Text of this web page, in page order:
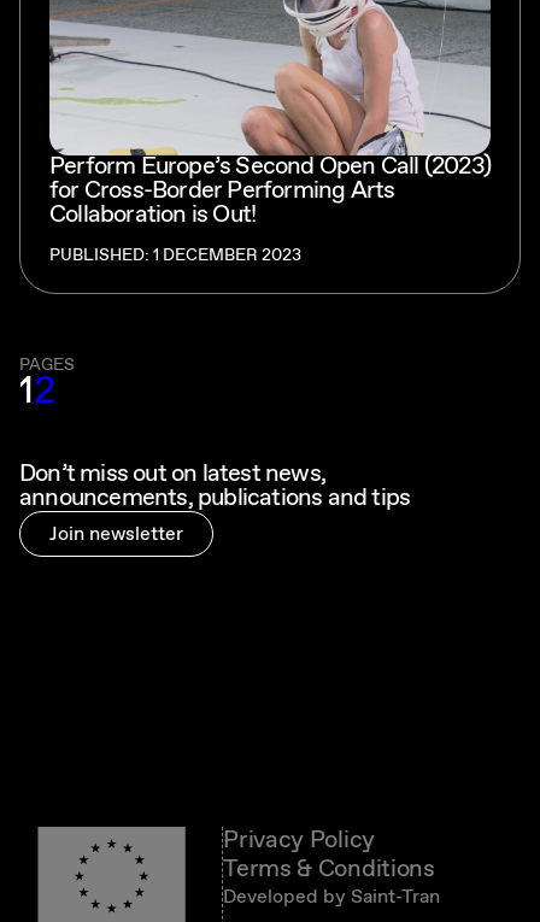
Perform Europe’s Second Open Call (2023)
for Cross-Border Performing Arts
Collaboration is Out!
PUBLISHED: 1 DECEMBER 2023
PAGES
12
Don’t miss out on latest news,
announcements, publications and tips
Join newsletter
Privacy Policy
Terms & Conditions
Developed bySaint-Tran